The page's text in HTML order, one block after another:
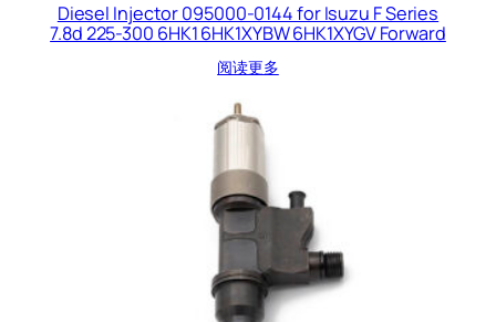
Diesel Injector 095000-0144 for Isuzu F Series
7.8d 225-300 6HK1 6HK1XYBW 6HK1XYGV Forward
阅读更多